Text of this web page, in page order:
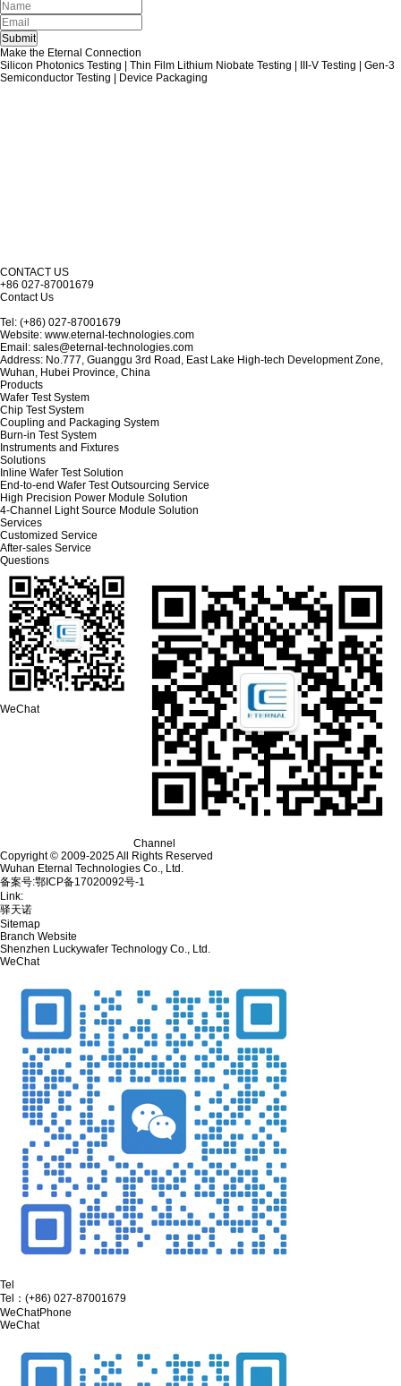
Make the Eternal Connection
Silicon Photonics Testing | Thin Film Lithium Niobate Testing | III-V Testing | Gen-3
Semiconductor Testing | Device Packaging
CONTACT US
+86 027-87001679
Contact Us
Tel: (+86) 027-87001679
Website: www.eternal-technologies.com
Email: sales@eternal-technologies.com
Address: No.777, Guanggu 3rd Road, East Lake High-tech Development Zone,
Wuhan, Hubei Province, China
Products
Wafer Test System
Chip Test System
Coupling and Packaging System
Burn-in Test System
Instruments and Fixtures
Solutions
Inline Wafer Test Solution
End-to-end Wafer Test Outsourcing Service
High Precision Power Module Solution
4-Channel Light Source Module Solution
Services
Customized Service
After-sales Service
Questions
WeChat
Channel
Copyright © 2009-2025 All Rights Reserved
Wuhan Eternal Technologies Co., Ltd.
备案号:鄂ICP备17020092号-1
Link:
驿天诺
Sitemap
Branch Website
Shenzhen Luckywafer Technology Co., Ltd.
WeChat
Tel
Tel： (+86) 027-87001679
WeChatPhone
WeChat